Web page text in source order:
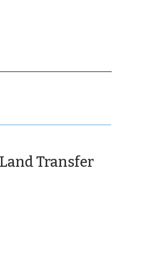
Transfer